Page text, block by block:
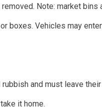
Note: market
boxes. Vehicles may
and must leave
it home.